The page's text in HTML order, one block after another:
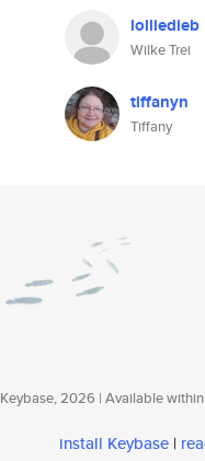
lolliedieb
Wilke Trei
tiffanyn
Tiffany
Keybase, 2026 | Available
install Keybase |